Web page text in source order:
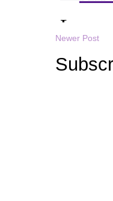
Newer Post